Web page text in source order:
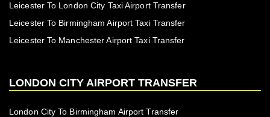
Leicester To London City Taxi Airport Transfer
Leicester To Birmingham Airport Taxi Transfer
Leicester To Manchester Airport Taxi Transfer
LONDON CITY AIRPORT TRANSFER
London City To Birmingham Airport Transfer